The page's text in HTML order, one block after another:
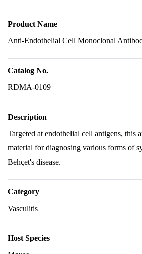
Product Name
Anti-Endothelial Cell Monoclonal
Catalog No.
RDMA-0109
Description
Targeted at endothelial cell antigens, this
material for diagnosing various forms of
Behçet's disease.
Category
Vasculitis
Host Species